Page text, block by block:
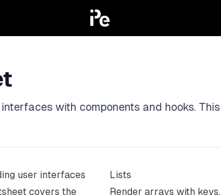
with components and hooks.
user interfaces
covers the
Lists
Render arrays with keys.